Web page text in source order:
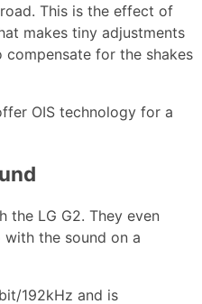
This is the effect of
makes tiny adjustments
for the shakes
OIS technology for a
the LG G2. They even
with the sound on a
192kHz and is